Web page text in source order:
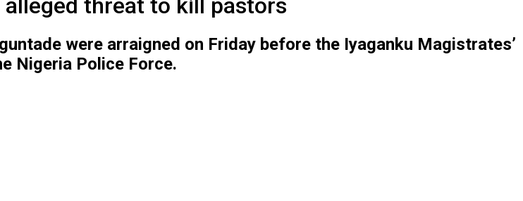
threat to kill pastors
were arraigned on Friday before the Iyaganku Magistrates’
Nigeria Police Force.